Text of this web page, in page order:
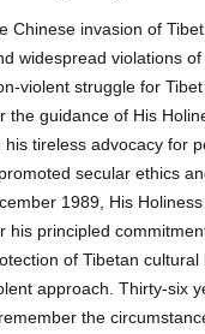
Chinese invasion of
widespread violations of
violent struggle for
the guidance of His
tireless advocacy for
secular ethics
1989, His
his principled
of Tibetan cultural
approach. Thirty-six
the